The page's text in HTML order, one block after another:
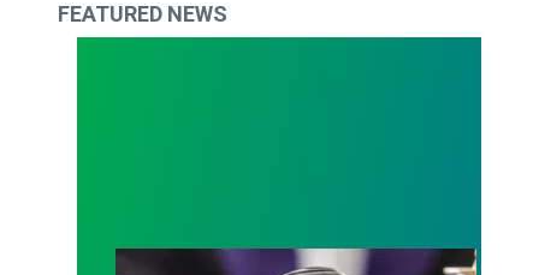
FEATURED NEWS
Judge sides with AFSCME workers to protect